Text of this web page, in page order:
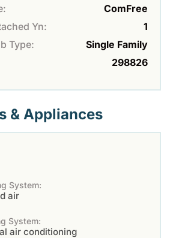
ComFree
Yn:
1
Type:
Single Family
298826
& Appliances
System:
air
System:
air conditioning